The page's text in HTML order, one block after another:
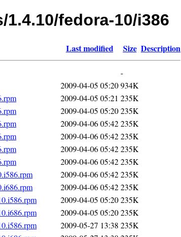
fedora-10/i386
Last modified Size Description
-
2009-04-05 05:20934K
2009-04-05 05:21 235K
2009-04-05 05:20235K
2009-04-06 05:42235K
2009-04-06 05:42235K
2009-04-06 05:42235K
2009-04-06 05:42235K
2009-04-06 05:42235K
2009-04-06 05:42235K
2009-04-05 05:20235K
2009-04-05 05:20235K
2009-05-27 13:38 235K